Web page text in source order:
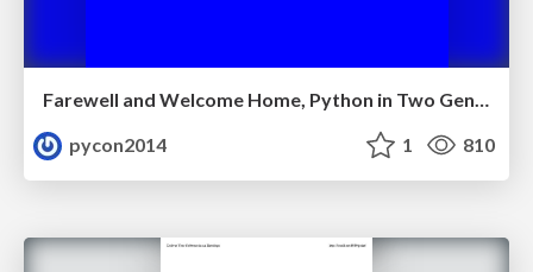
Farewell and Welcome Home, Python in Two Genders by Naomi_Ceder
pycon2014
1 810